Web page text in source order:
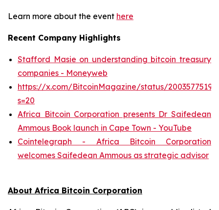
Learn more about the event here
Recent Company Highlights
Stafford Masie on understanding bitcoin treasury
companies - Moneyweb
https://x.com/BitcoinMagazine/status/
s=20
Africa Bitcoin Corporation presents Dr Saifedean
Ammous Book launch in Cape Town - YouTube
Cointelegraph - Africa Bitcoin Corporation
welcomes Saifedean Ammous as strategic advisor
About Africa Bitcoin Corporation